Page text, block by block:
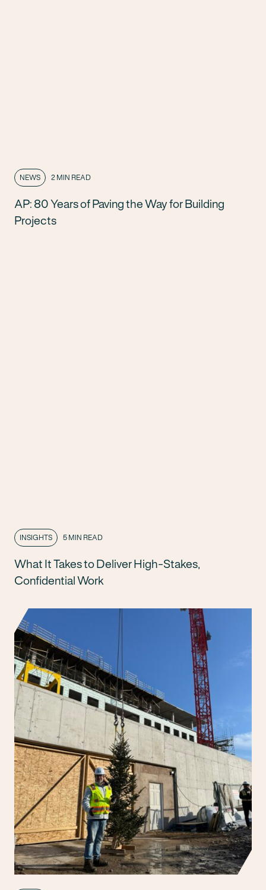
NEWS 2 MIN READ
AP: 80 Years of Paving the Way for Building
Projects
INSIGHTS 5 MIN READ
What It Takes to Deliver High-Stakes,
Confidential Work